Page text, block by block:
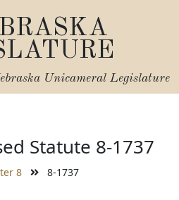
Unicameral Legislature
Statute 8-1737
8 8-1737